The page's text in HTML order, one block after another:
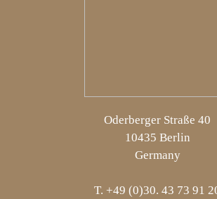
Oderberger Straße 40
10435 Berlin
Germany
T. +49 (0)30. 43 73 91